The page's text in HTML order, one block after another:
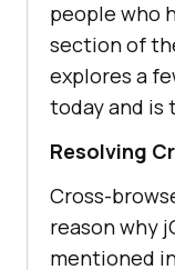
people who
section of
explores a
today and is
Resolving
Cross-
reason why
mentioned